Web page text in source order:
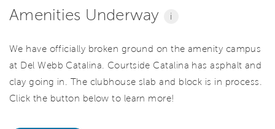
Amenities Underway i
We have officially broken ground on the amenity campus
at Del Webb Catalina. Courtside Catalina has asphalt and
clay going in. The clubhouse slab and block is in process.
Click the button below to learn more!